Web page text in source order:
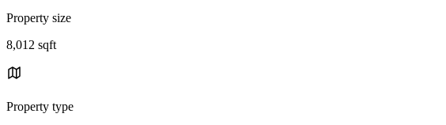
Property size
8,012 sqft
Property type